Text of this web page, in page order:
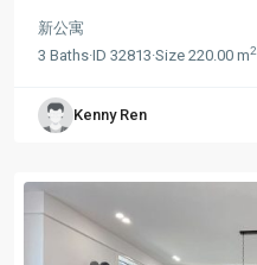
新公寓
3 Baths·ID 32813·Size 220.00 m2
Kenny Ren